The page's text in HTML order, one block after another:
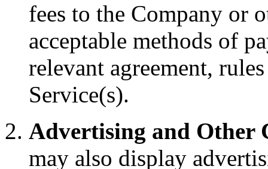
fees to the Company or
acceptable methods of
relevant agreement,
Service(s).
Advertising and Other
may also display